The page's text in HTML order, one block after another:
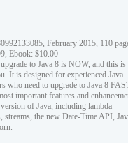
February 2015, 110
Ebook: $10.00
to Java 8 is NOW, and this is
It is designed for experienced Java
who need to upgrade to Java 8
important features and
of Java, including lambda
streams, the new Date-Time API,